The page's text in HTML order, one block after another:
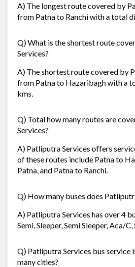
A) The longest route covered by
from Patna to Ranchi with a total
Q) What is the shortest route
Services?
A) The shortest route covered by
from Patna to Hazaribagh with a
kms.
Q) Total how many routes are
Services?
A) Patliputra Services offers
of these routes include Patna to
Patna, and Patna to Ranchi.
Q) How many buses does
A) Patliputra Services has over 4
Semi, Sleeper, Semi Sleeper, Aca/C,
Q) Patliputra Services bus service
many cities?